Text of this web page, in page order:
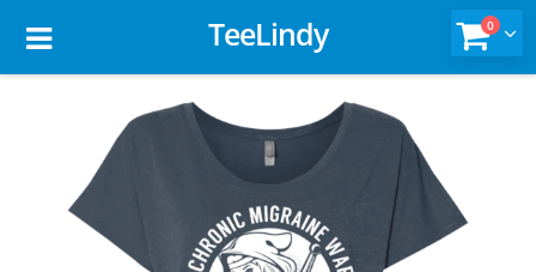
TeeLindy 0